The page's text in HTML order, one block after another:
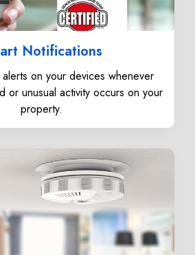
Notifications
on your devices whenever
or unusual activity occurs on your
property.